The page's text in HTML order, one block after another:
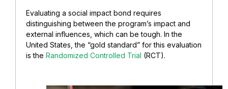
Evaluating a social impact bond requires
distinguishing between the program’s impact and
external influences, which can be tough. In the
United States, the “gold standard” for this evaluation
is the Randomized Controlled Trial (RCT).